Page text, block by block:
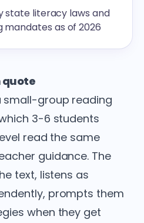
state literacy laws and
as of 2026
quote
small-group reading
3-6 students
read the same
guidance. The
text, listens as
prompts them
when they get